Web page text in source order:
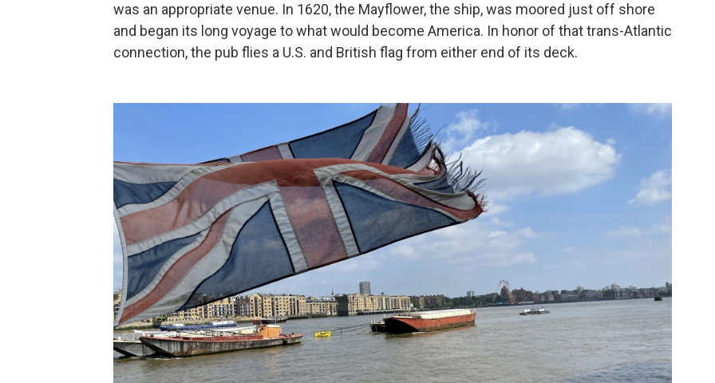
was an appropriate venue. In 1620, the Mayflower, the ship, was moored just off shore
and began its long voyage to what would become America. In honor of that trans-Atlantic
connection, the pub flies a U.S. and British flag from either end of its deck.